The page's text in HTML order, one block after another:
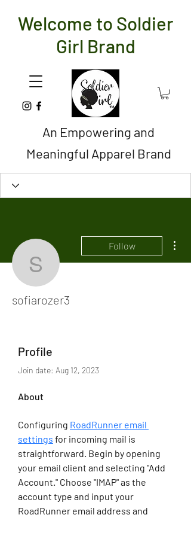
An Empowering and
Meaningful Apparel Brand
Welcome to Soldier
Girl Brand
sofiarozer3
Follow
sofiarozer3
Profile
Join date: Aug 12, 2023
About
Configuring RoadRunner email
settings for incoming mail is
straightforward. Begin by opening
your email client and selecting "Add
Account." Choose "IMAP" as the
account type and input your
RoadRunner email address and